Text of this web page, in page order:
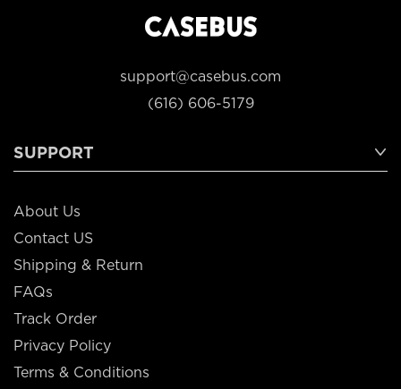
support@casebus.com
(616) 606-5179
SUPPORT
About Us
Contact US
Shipping & Return
FAQs
Track Order
Privacy Policy
Terms & Conditions